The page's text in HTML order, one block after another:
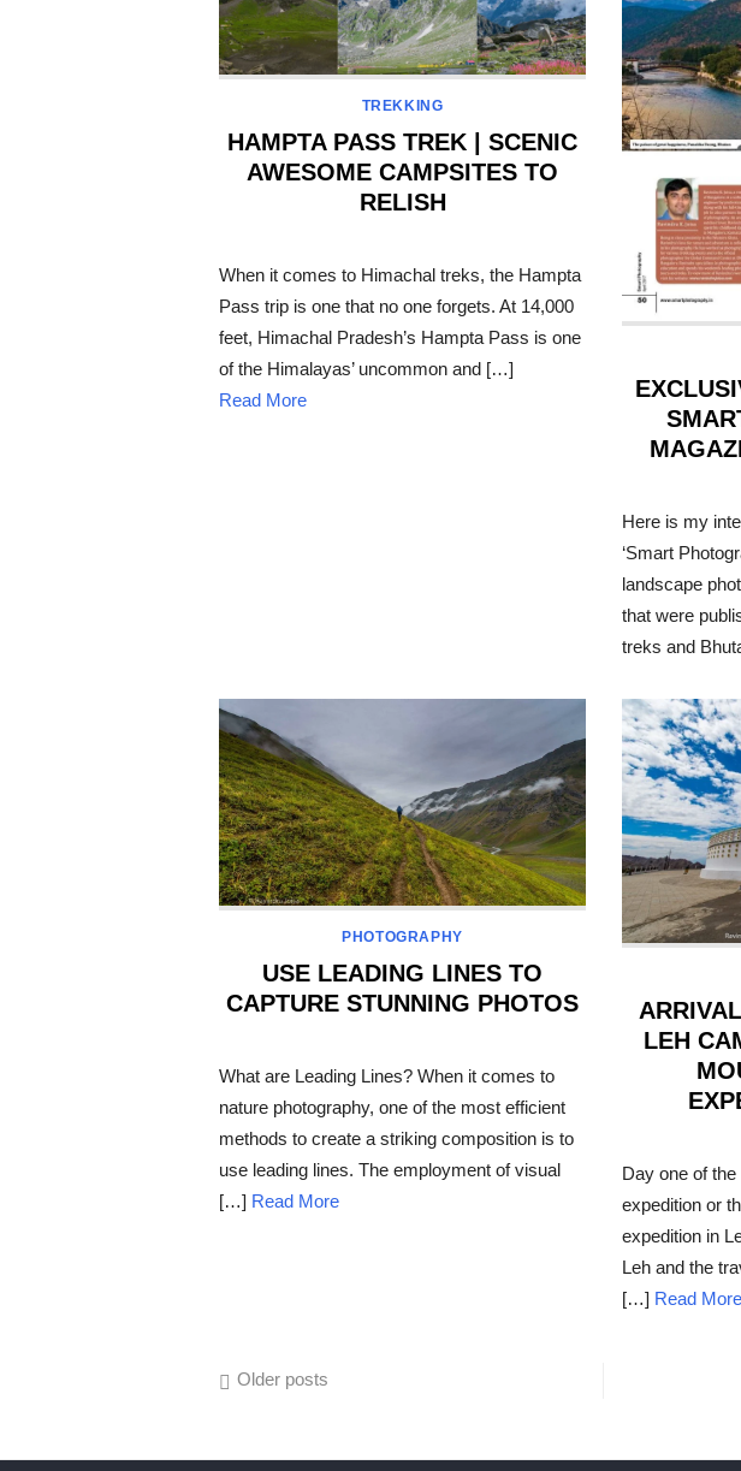
TREKKING
HAMPTA PASS TREK | SCENIC
AWESOME CAMPSITES TO
RELISH
When it comes to Himachal treks, the Hampta
Pass trip is one that no one forgets. At 14,000
feet, Himachal Pradesh’s Hampta Pass is one
of the Himalayas’ uncommon and […]
Read More
Here is my
‘Smart
landscape
that were
treks and
PHOTOGRAPHY
USE LEADING LINES TO
CAPTURE STUNNING PHOTOS
What are Leading Lines? When it comes to
nature photography, one of the most efficient
methods to create a striking composition is to
use leading lines. The employment of visual
[…] Read More
LEH
Day one of
expedition or
expedition in
Leh and the
[…] Read More
Posts
Older posts